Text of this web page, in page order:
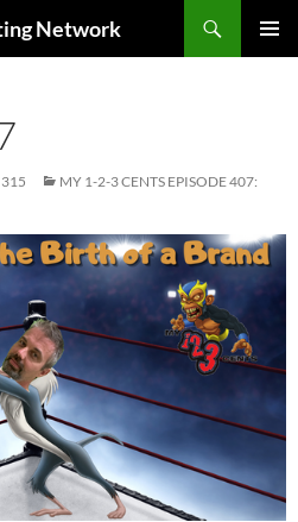
Network
MY 1-2-3 CENTS EPISODE 407: